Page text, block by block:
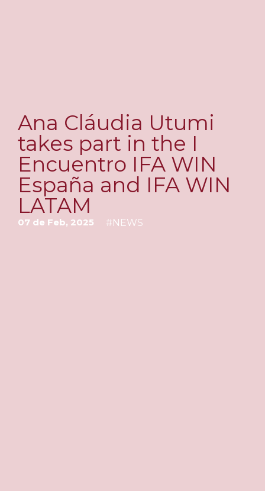
Ana Cláudia Utumi
takes part in the I
Encuentro IFA WIN
España and IFA WIN
LATAM
07 de Feb, 2025 #NEWS